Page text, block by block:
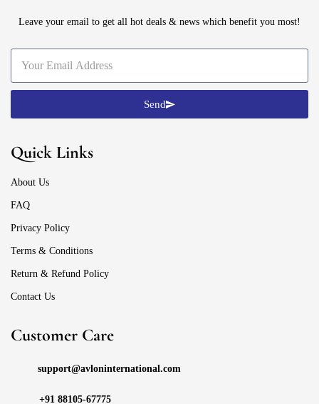
Leave your email to get all hot deals & news which benefit you most!
Send
Quick Links
About Us
FAQ
Privacy Policy
Terms & Conditions
Return & Refund Policy
Contact Us
Customer Care
support@avloninternational.com
+91 88105-67775